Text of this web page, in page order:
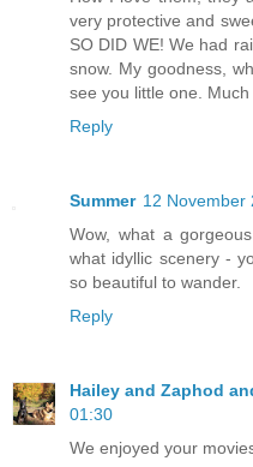
very protective and
SO DID WE! We had
snow. My goodness,
see you little one. Much
Reply
Summer 12 November
Wow, what a
what idyllic scenery -
so beautiful to wander.
Reply
Hailey and Zaphod
01:30
We enjoyed your